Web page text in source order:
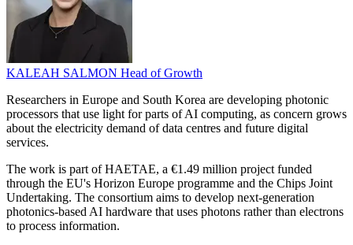
KALEAH SALMON Head of Growth
Researchers in Europe and South Korea are developing photonic
processors that use light for parts of AI computing, as concern grows
about the electricity demand of data centres and future digital
services.
The work is part of HAETAE, a €1.49 million project funded
through the EU's Horizon Europe programme and the Chips Joint
Undertaking. The consortium aims to develop next-generation
photonics-based AI hardware that uses photons rather than electrons
to process information.